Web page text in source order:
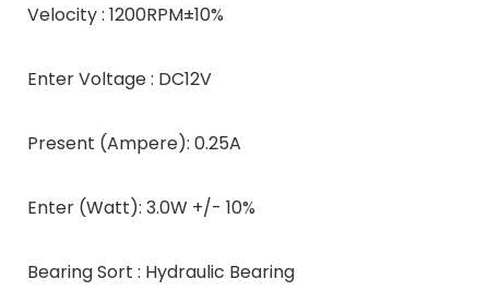
Velocity : 1200RPM±10%
Enter Voltage : DC12V
Present (Ampere): 0.25A
Enter (Watt): 3.0W +/- 10%
Bearing Sort : Hydraulic Bearing